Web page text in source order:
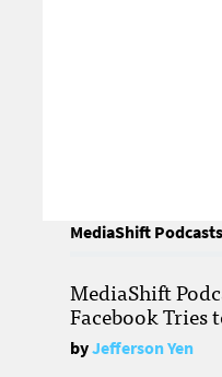
MediaShift Podcasts
MediaShift
Facebook Tries
byJefferson Yen